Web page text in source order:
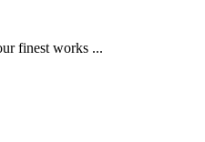
finest works ...